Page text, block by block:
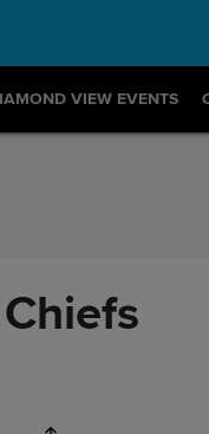
VIEW EVENTS